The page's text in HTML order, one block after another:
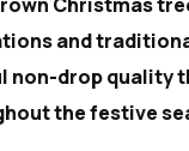
and
non-drop quality
the festive